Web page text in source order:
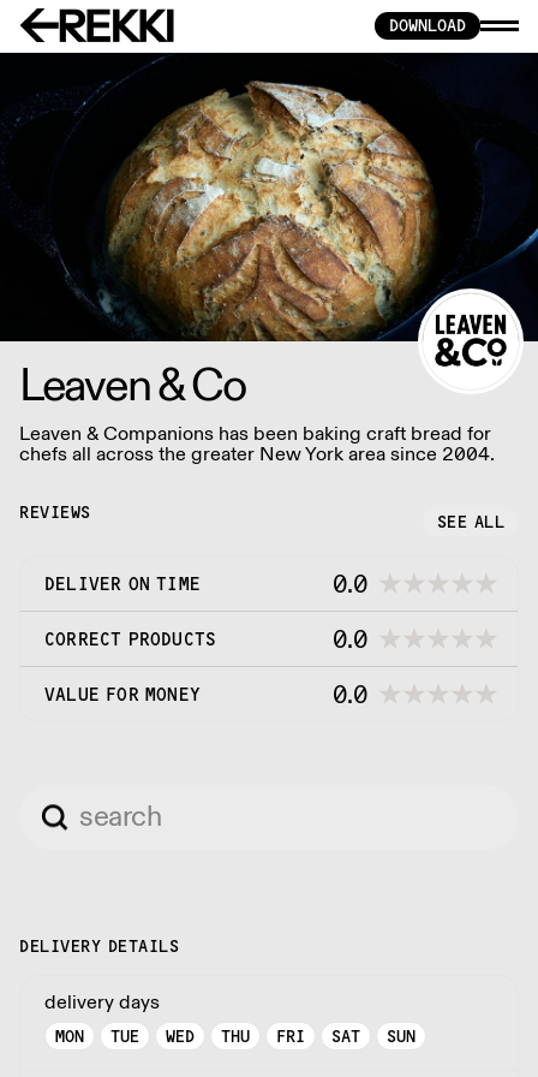
DOWNLOAD
Leaven & Co
Leaven & Companions has been baking craft bread for
chefs all across the greater New York area since 2004.
REVIEWS SEE ALL
DELIVER ON TIME 0.0
CORRECT PRODUCTS 0.0
VALUE FOR MONEY 0.0
DELIVERY DETAILS
delivery days
MON TUE WED THU FRI SAT SUN